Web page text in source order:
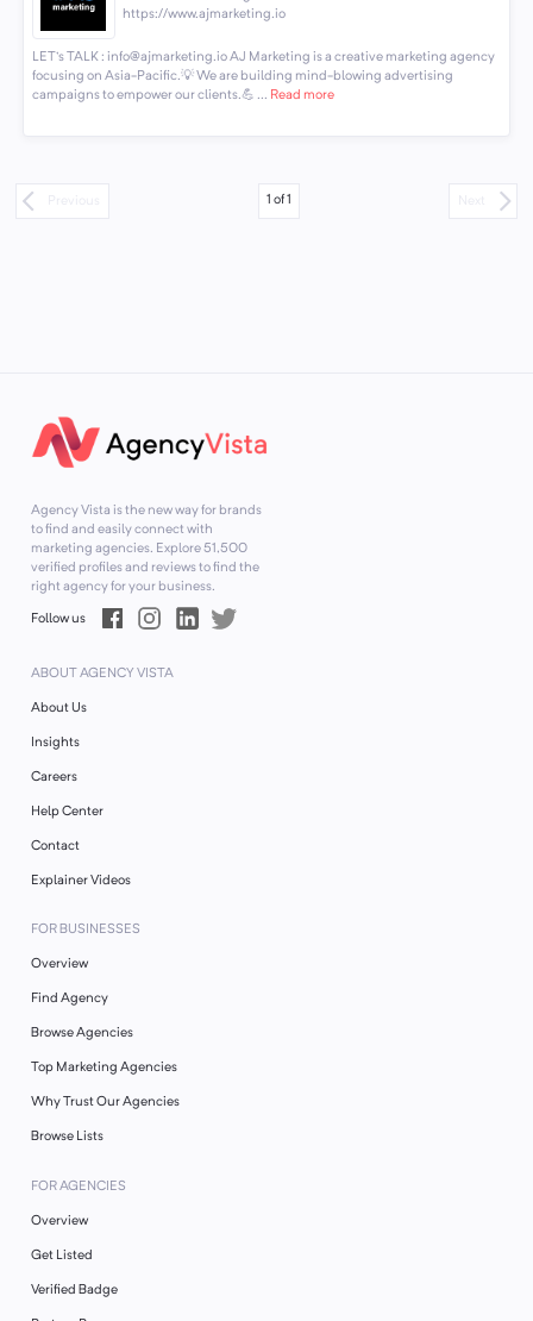
https://www.ajmarketing.io
LET's TALK : info@ajmarketing.io AJ Marketing is a creative marketing agency
focusing on Asia-Pacific.💡 We are building mind-blowing advertising
campaigns to empower our clients.💪 ... Read more
1 of1
Agency Vista is the new way for brands
to find and easily connect with
marketing agencies. Explore51,500
verified profiles and reviews to find the
right agency for your business.
Follow us
ABOUT AGENCY VISTA
About Us
Insights
Careers
Help Center
Contact
Explainer Videos
FOR BUSINESSES
Overview
Find Agency
Browse Agencies
Top Marketing Agencies
Why Trust Our Agencies
Browse Lists
FOR AGENCIES
Overview
Get Listed
Verified Badge